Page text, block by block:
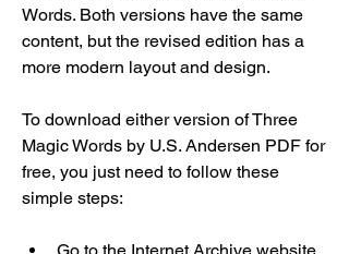
Words. Both versions have the same
content, but the revised edition has a
more modern layout and design.
To download either version of Three
Magic Words by U.S. Andersen PDF for
free, you just need to follow these
simple steps: